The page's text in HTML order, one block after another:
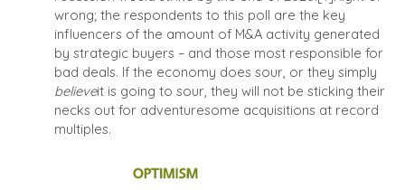
wrong; the respondents to this poll are the key
influencers of the amount of M&A activity generated
by strategic buyers – and those most responsible for
bad deals. If the economy does sour, or they simply
believeit is going to sour, they will not be sticking their
necks out for adventuresome acquisitions at record
multiples.